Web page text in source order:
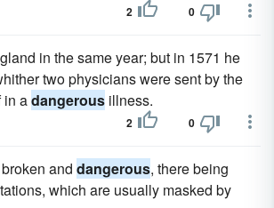
2 0
in the same year; but in 1571 he
two physicians were sent by the
in adangerous illness.
2 0
and dangerous, there being
which are usually masked by